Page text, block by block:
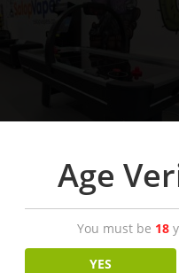
Age
You must be 18
YES